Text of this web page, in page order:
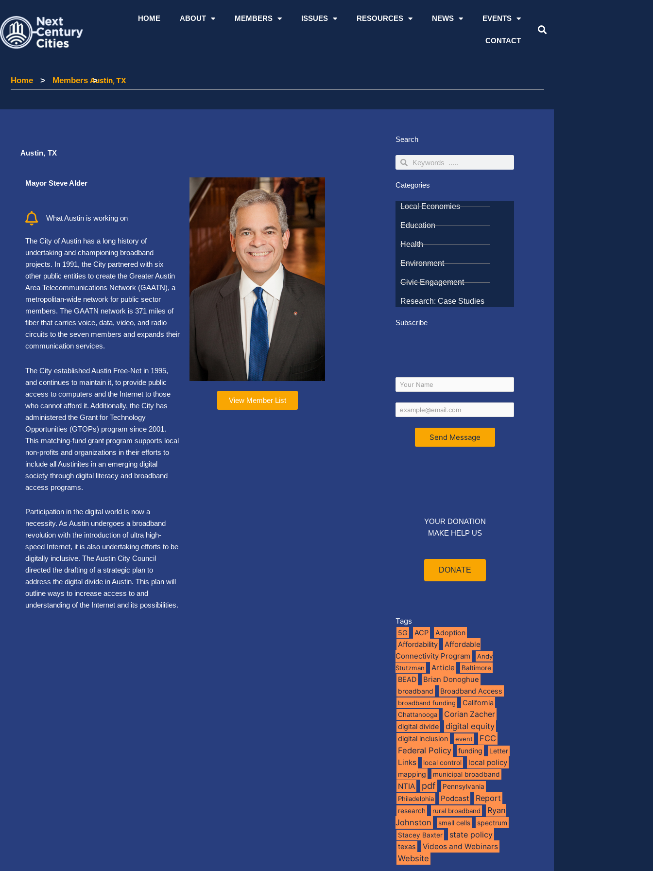
content
HOME ABOUT MEMBERS ISSUES RESOURCES NEWS EVENTS
CONTACT
Home Members Austin, TX
Home > Members>
Austin, TX
Mayor Steve Alder
What Austin is working on
The City of Austin has a long history of
undertaking and championing broadband
projects. In 1991, the City partnered with six
other public entities to create the Greater Austin
Area Telecommunications Network (GAATN), a
metropolitan-wide network for public sector
members. The GAATN network is 371 miles of
fiber that carries voice, data, video, and radio
circuits to the seven members and expands their
communication services.
The City established Austin Free-Net in 1995,
and continues to maintain it, to provide public
access to computers and the Internet to those
who cannot afford it. Additionally, the City has
administered the Grant for Technology
Opportunities (GTOPs) program since 2001.
This matching-fund grant program supports local
non-profits and organizations in their efforts to
include all Austinites in an emerging digital
society through digital literacy and broadband
access programs.
Participation in the digital world is now a
necessity. As Austin undergoes a broadband
revolution with the introduction of ultra high-
speed Internet, it is also undertaking efforts to be
digitally inclusive. The Austin City Council
directed the drafting of a strategic plan to
address the digital divide in Austin. This plan will
outline ways to increase access to and
understanding of the Internet and its possibilities.
View Member List
Search
SearchSearch
Categories
Local Economies
Education
Health
Environment
Civic Engagement
Research: Case Studies
Subscribe
Send Message
YOUR DONATION
MAKE HELP US
DONATE
Tags
5G ACP Adoption
Affordability
Affordable
Connectivity Program
Andy
Stutzman
Article Baltimore
BEAD Brian Donoghue
broadband Broadband Access
broadband funding California
Chattanooga Corian Zacher
digital divide digital equity
digital inclusion event
FCC
Federal Policy
funding Letter
Links local control local policy
mapping municipal broadband
NTIA pdf
Pennsylvania
Philadelphia
Podcast Report
research rural broadband
Ryan
Johnston
small cells spectrum
Stacey Baxter state policy
texas Videos and Webinars
Website